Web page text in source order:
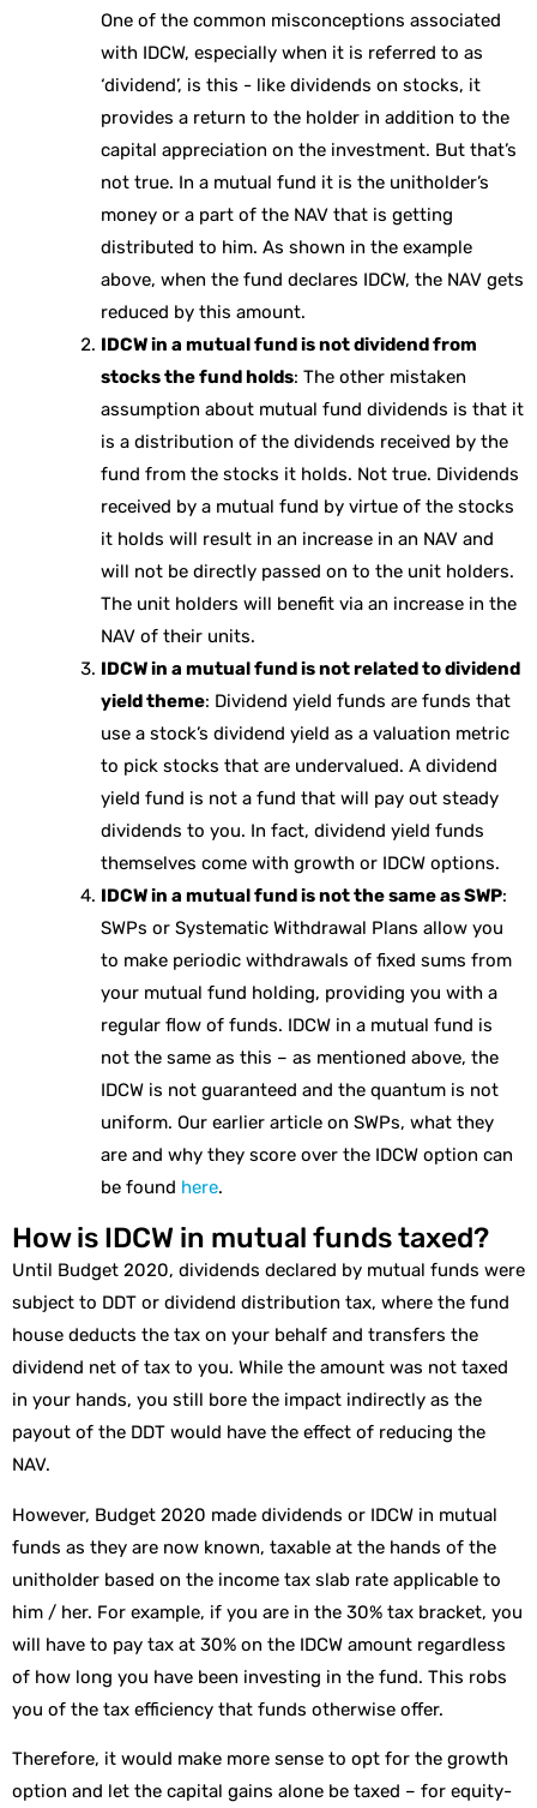
One of the common misconceptions associated
with IDCW, especially when it is referred to as
‘dividend’, is this - like dividends on stocks, it
provides a return to the holder in addition to the
capital appreciation on the investment. But that’s
not true. In a mutual fund it is the unitholder’s
money or a part of the NAV that is getting
distributed to him. As shown in the example
above, when the fund declares IDCW, the NAV gets
reduced by this amount.
IDCW in a mutual fund is not dividend from
stocks the fund holds: The other mistaken
assumption about mutual fund dividends is that it
is a distribution of the dividends received by the
fund from the stocks it holds. Not true. Dividends
received by a mutual fund by virtue of the stocks
it holds will result in an increase in an NAV and
will not be directly passed on to the unit holders.
The unit holders will benefit via an increase in the
NAV of their units.
IDCW in a mutual fund is not related to dividend
yield theme: Dividend yield funds are funds that
use a stock’s dividend yield as a valuation metric
to pick stocks that are undervalued. A dividend
yield fund is not a fund that will pay out steady
dividends to you. In fact, dividend yield funds
themselves come with growth or IDCW options.
IDCW in a mutual fund is not the same as SWP:
SWPs or Systematic Withdrawal Plans allow you
to make periodic withdrawals of fixed sums from
your mutual fund holding, providing you with a
regular flow of funds. IDCW in a mutual fund is
not the same as this – as mentioned above, the
IDCW is not guaranteed and the quantum is not
uniform. Our earlier article on SWPs, what they
are and why they score over the IDCW option can
be found here.
How is IDCW in mutual funds taxed?
Until Budget 2020, dividends declared by mutual funds were
subject to DDT or dividend distribution tax, where the fund
house deducts the tax on your behalf and transfers the
dividend net of tax to you. While the amount was not taxed
in your hands, you still bore the impact indirectly as the
payout of the DDT would have the effect of reducing the
NAV.
However, Budget 2020 made dividends or IDCW in mutual
funds as they are now known, taxable at the hands of the
unitholder based on the income tax slab rate applicable to
him / her. For example, if you are in the 30% tax bracket, you
will have to pay tax at 30% on the IDCW amount regardless
of how long you have been investing in the fund. This robs
you of the tax efficiency that funds otherwise offer.
Therefore, it would make more sense to opt for the growth
option and let the capital gains alone be taxed – for equity-